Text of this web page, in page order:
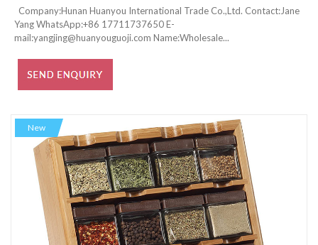
Company:Hunan Huanyou International Trade Co.,Ltd. Contact:Jane
Yang WhatsApp:+86 17711737650 E-
mail:yangjing@huanyouguoji.com Name:Wholesale...
New